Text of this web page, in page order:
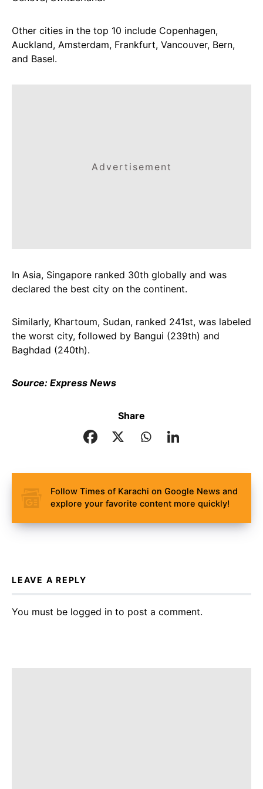
Other cities in the top 10 include Copenhagen,
Auckland, Amsterdam, Frankfurt, Vancouver, Bern,
and Basel.
Advertisement
In Asia, Singapore ranked 30th globally and was
declared the best city on the continent.
Similarly, Khartoum, Sudan, ranked 241st, was labeled
the worst city, followed by Bangui (239th) and
Baghdad (240th).
Source: Express News
Share
Follow Times of Karachi on Google News and
explore your favorite content more quickly!
LEAVE A REPLY
You must be logged in to post a comment.